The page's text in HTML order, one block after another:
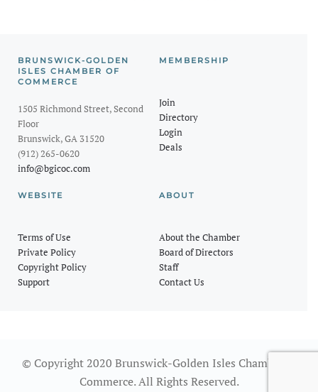
BRUNSWICK-GOLDEN
ISLES CHAMBER OF
COMMERCE
1505 Richmond Street, Second
Floor
Brunswick, GA 31520
(912) 265-0620
info@bgicoc.com
MEMBERSHIP
Join
Directory
Login
Deals
WEBSITE
Terms of Use
Private Policy
Copyright Policy
Support
ABOUT
About the Chamber
Board of Directors
Staff
Contact Us
© Copyright 2020 Brunswick-Golden Isles Chamber of
Commerce. All Rights Reserved.